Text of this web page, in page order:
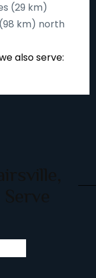
(29 km)
km) north
also serve: